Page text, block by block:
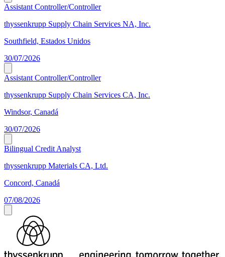
Assistant Controller/Controller
thyssenkrupp Supply Chain Services NA, Inc.
Southfield, Estados Unidos
30/07/2026
Assistant Controller/Controller
thyssenkrupp Supply Chain Services CA, Inc.
Windsor, Canadá
30/07/2026
Bilingual Credit Analyst
thyssenkrupp Materials CA, Ltd.
Concord, Canadá
07/08/2026